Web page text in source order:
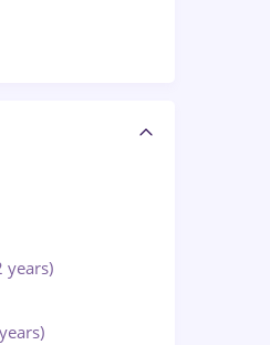
/ Arts
years)